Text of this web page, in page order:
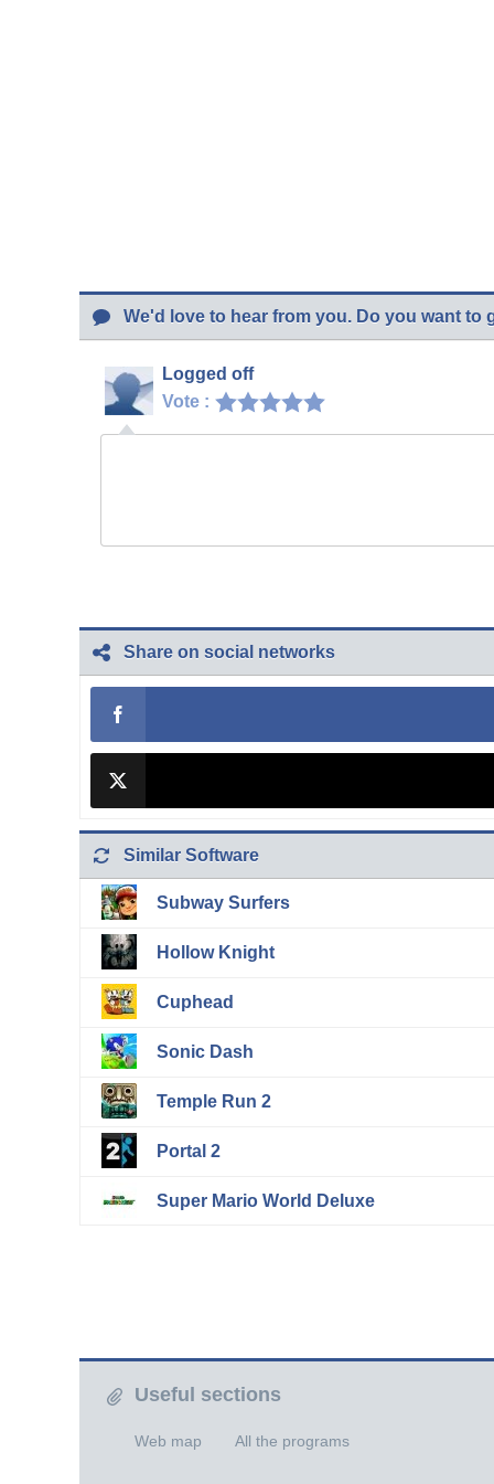
We'd love to hear from you. Do you want to
Logged off
Vote :
Share on social networks
Similar Software
Subway Surfers
Hollow Knight
Cuphead
Sonic Dash
Temple Run 2
Portal 2
Super Mario World Deluxe
Useful sections
Web map All the programs